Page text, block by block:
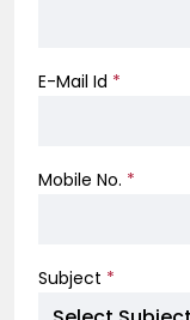
E-Mail Id *
Mobile No. *
Subject *